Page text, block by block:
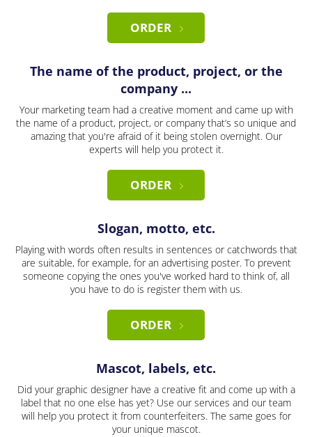
ORDER
The name of the product, project, or the
company ...
Your marketing team had a creative moment and came up with
the name of a product, project, or company that’s so unique and
amazing that you're afraid of it being stolen overnight. Our
experts will help you protect it.
ORDER
Slogan, motto, etc.
Playing with words often results in sentences or catchwords that
are suitable, for example, for an advertising poster. To prevent
someone copying the ones you've worked hard to think of, all
you have to do is register them with us.
ORDER
Mascot, labels, etc.
Did your graphic designer have a creative fit and come up with a
label that no one else has yet? Use our services and our team
will help you protect it from counterfeiters. The same goes for
your unique mascot.